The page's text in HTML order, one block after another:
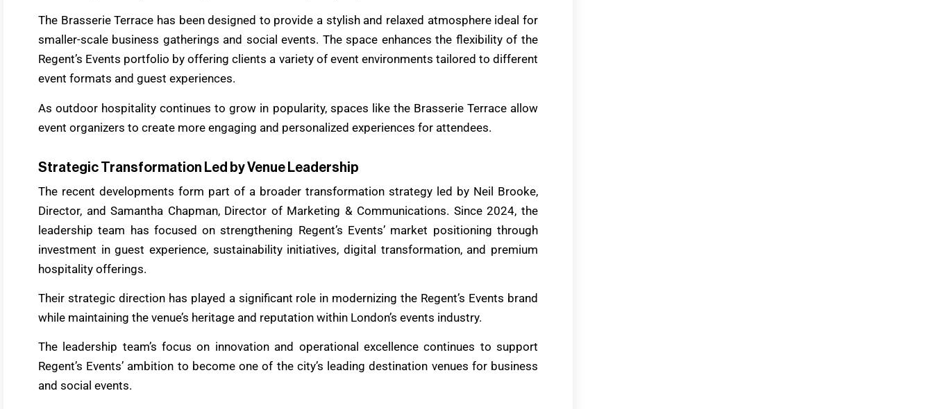
The Brasserie Terrace has been designed to provide a stylish and relaxed atmosphere ideal for
smaller-scale business gatherings and social events. The space enhances the flexibility of the
Regent’s Events portfolio by offering clients a variety of event environments tailored to different
event formats and guest experiences.
As outdoor hospitality continues to grow in popularity, spaces like the Brasserie Terrace allow
event organizers to create more engaging and personalized experiences for attendees.
Strategic Transformation Led by Venue Leadership
The recent developments form part of a broader transformation strategy led by Neil Brooke,
Director, and Samantha Chapman, Director of Marketing & Communications. Since 2024, the
leadership team has focused on strengthening Regent’s Events’ market positioning through
investment in guest experience, sustainability initiatives, digital transformation, and premium
hospitality offerings.
Their strategic direction has played a significant role in modernizing the Regent’s Events brand
while maintaining the venue’s heritage and reputation within London’s events industry.
The leadership team’s focus on innovation and operational excellence continues to support
Regent’s Events’ ambition to become one of the city’s leading destination venues for business
and social events.